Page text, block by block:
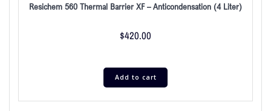
Resichem 560 Thermal Barrier XF – Anticondensation (4 Liter)
$420.00
Add to cart